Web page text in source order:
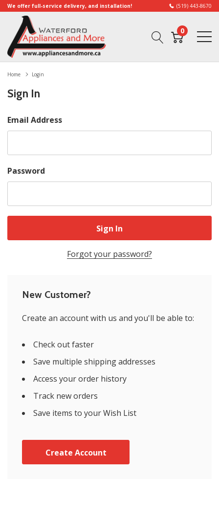
We offer full-service delivery, and installation! (519) 443-8670
0
Home Login
Sign In
Email Address
Password
Forgot your password?
New Customer?
Create an account with us and you'll be able to:
Check out faster
Save multiple shipping addresses
Access your order history
Track new orders
Save items to your Wish List
Create Account